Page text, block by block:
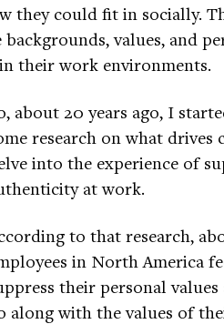
they could fit in socially.
values, and
their work environments.
about 20 years ago, I
research on what drives
into the experience of
at work.
to that research,
in North America
their personal
along with the values of